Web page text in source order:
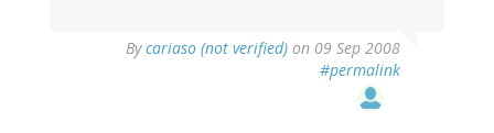
Bycariaso (not verified) on 09 Sep 2008
#permalink